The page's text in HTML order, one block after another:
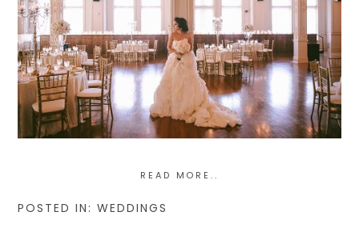
READ MORE..
POSTED IN: WEDDINGS